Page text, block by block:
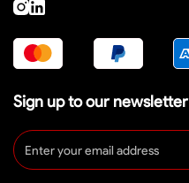
Sign up to our newsletter